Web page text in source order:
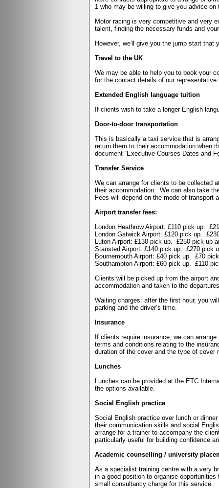
1 who may be willing to give you advice
Motor racing is very competitive and very
talent, finding the necessary funds and
However, we'll give you the jump start
Travel to the UK
We may be able to help you to book your
for the contact details of our representative
Extended English language tuition
If clients wish to take a longer English
Door-to-door transportation
This is basically a taxi service that is
return them to their accommodation when
document “Executive Courses Dates and
Transfer Service
We can arrange for clients to be collected
their accommodation. We can also take
Fees will depend on the mode of transport
Airport transfer fees:
London Heathrow Airport: £110 pick up.
London Gatwick Airport: £120 pick up.
Luton Airport: £130 pick up. £250 pick up
Stansted Airport: £140 pick up. £270 pick
Bournemouth Airport: £40 pick up. £70
Southampton Airport: £60 pick up. £110
Clients will be picked up from the airport
accommodation and taken to the
Waiting charges: after the first hour, you
parking and the driver’s time.
Insurance
If clients require insurance, we can
terms and conditions relating to the
duration of the cover and the type of cover
Lunches
Lunches can be provided at the ETC
the options available.
Social English practice
Social English practice over lunch or
their communication skills and social
arrange for a trainer to accompany the
particularly useful for building confidence
Academic counselling / university
As a specialist training centre with a very
in a good position to organise
small consultancy charge for this service.